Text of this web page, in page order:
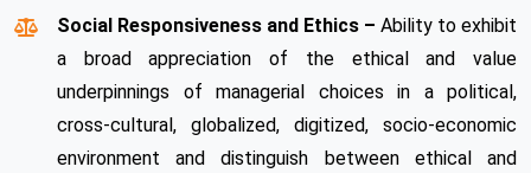
Social Responsiveness and Ethics – Ability to exhibit
a broad appreciation of the ethical and value
underpinnings of managerial choices in a political,
cross-cultural, globalized, digitized, socio-economic
environment and distinguish between ethical and